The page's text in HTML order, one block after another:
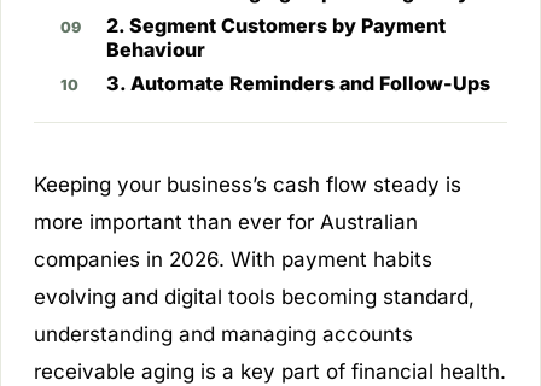
2. Segment Customers by Payment
Behaviour
3. Automate Reminders and Follow-Ups
Keeping your business’s cash flow steady is
more important than ever for Australian
companies in 2026. With payment habits
evolving and digital tools becoming standard,
understanding and managing accounts
receivable aging is a key part of financial health.